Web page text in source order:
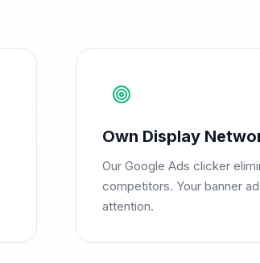
Own Display
Our Google Ads clicker
competitors. Your banner
attention.